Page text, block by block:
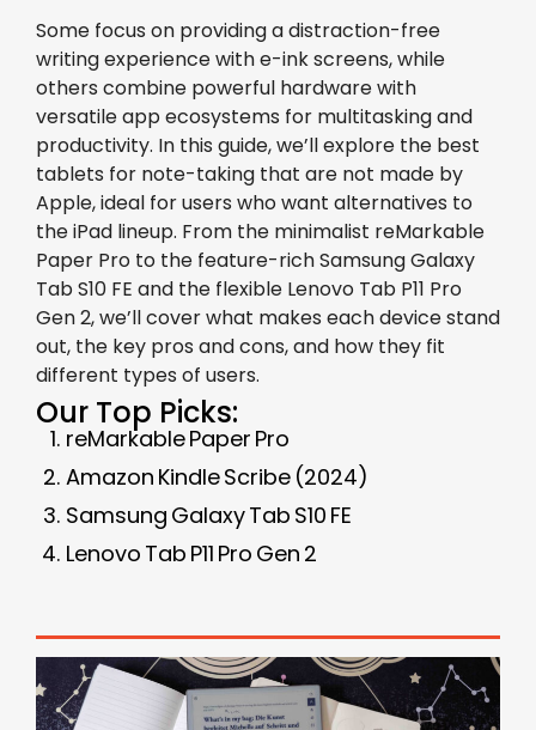
Some focus on providing a distraction-free
writing experience with e-ink screens, while
others combine powerful hardware with
versatile app ecosystems for multitasking and
productivity. In this guide, we’ll explore the best
tablets for note-taking that are not made by
Apple, ideal for users who want alternatives to
the iPad lineup. From the minimalist reMarkable
Paper Pro to the feature-rich Samsung Galaxy
Tab S10 FE and the flexible Lenovo Tab P11 Pro
Gen 2, we’ll cover what makes each device stand
out, the key pros and cons, and how they fit
different types of users.
Our Top Picks:
reMarkable Paper Pro
Amazon Kindle Scribe (2024)
Samsung Galaxy Tab S10 FE
Lenovo Tab P11 Pro Gen 2